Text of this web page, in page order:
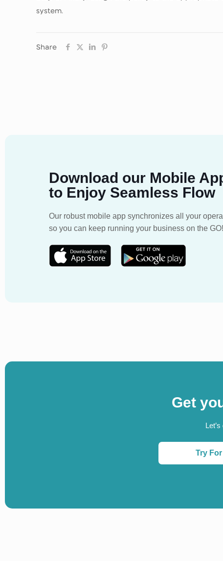
system.
Share
Download our Mobile
to Enjoy Seamless Flow
Our robust mobile app synchronizes all your
so you can keep running your business on the GO!
Get
Try